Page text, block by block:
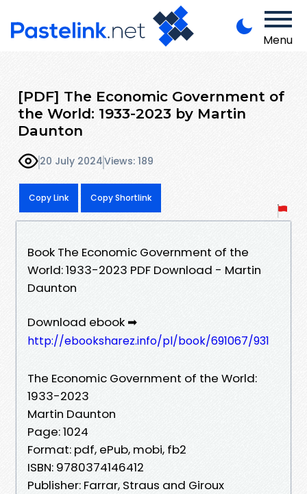
Menu
[PDF] The Economic Government of
the World: 1933-2023 by Martin
Daunton
20 July 2024Views: 189
Copy Link Copy Shortlink
Book The Economic Government of the
World: 1933-2023 PDF Download - Martin
Daunton
Download ebook ➡
http://ebooksharez.info/pl/book/691067/931
The Economic Government of the World:
1933-2023
Martin Daunton
Page: 1024
Format: pdf, ePub, mobi, fb2
ISBN: 9780374146412
Publisher: Farrar, Straus and Giroux